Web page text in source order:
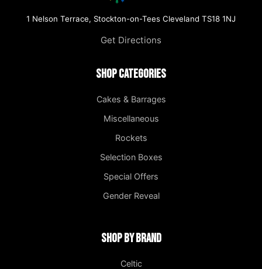
1 Nelson Terrace, Stockton-on-Tees Cleveland TS18 1NJ
Get Directions
Shop Categories
Cakes & Barrages
Miscellaneous
Rockets
Selection Boxes
Special Offers
Gender Reveal
Shop by Brand
Celtic